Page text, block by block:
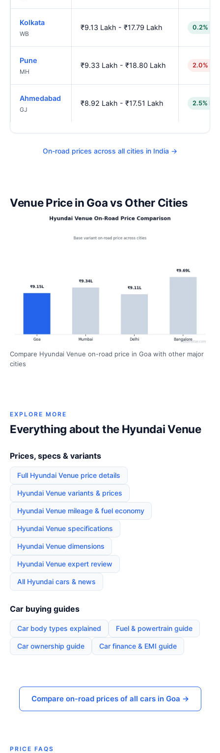
Kolkata
WB
₹9.13 Lakh - ₹17.79 Lakh 0.2%
Pune
MH
₹9.33 Lakh - ₹18.80 Lakh 2.0%
Ahmedabad
GJ
₹8.92 Lakh - ₹17.51 Lakh 2.5%
On-road prices across all cities in India →
Venue Price in Goa vs Other Cities
Compare Hyundai Venue on-road price in Goa with other major
cities
EXPLORE MORE
Everything about the Hyundai Venue
Prices, specs & variants
Full Hyundai Venue price details
Hyundai Venue variants & prices
Hyundai Venue mileage & fuel economy
Hyundai Venue specifications
Hyundai Venue dimensions
Hyundai Venue expert review
All Hyundai cars & news
Car buying guides
Car body types explained Fuel & powertrain guide
Car ownership guide Car finance & EMI guide
Compare on-road prices of all cars in Goa →
PRICE FAQS